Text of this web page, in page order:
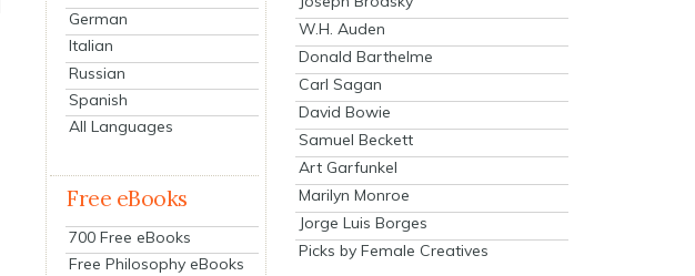
German
Italian
Russian
Spanish
All Languages
Free eBooks
700 Free eBooks
Free Philosophy eBooks
W.H. Auden
Donald Barthelme
Carl Sagan
David Bowie
Samuel Beckett
Art Garfunkel
Marilyn Monroe
Jorge Luis Borges
Picks by Female Creatives